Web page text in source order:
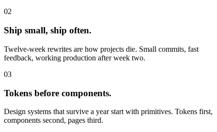
02
Ship small, ship often.
Twelve-week rewrites are how projects die. Small commits, fast
feedback, working production after week two.
03
Tokens before components.
Design systems that survive a year start with primitives. Tokens first,
components second, pages third.